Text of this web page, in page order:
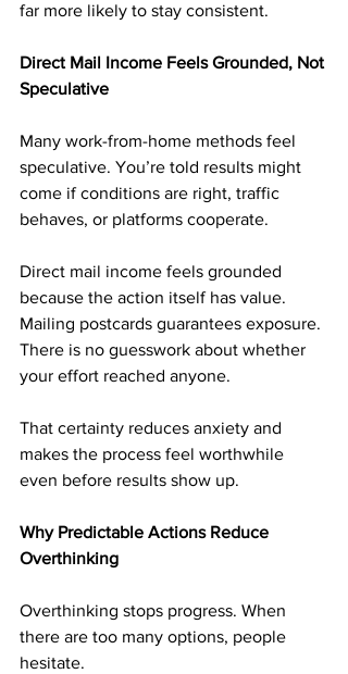
far more likely to stay consistent.
Direct Mail Income Feels Grounded, Not
Speculative
Many work-from-home methods feel
speculative. You’re told results might
come if conditions are right, traffic
behaves, or platforms cooperate.
Direct mail income feels grounded
because the action itself has value.
Mailing postcards guarantees exposure.
There is no guesswork about whether
your effort reached anyone.
That certainty reduces anxiety and
makes the process feel worthwhile
even before results show up.
Why Predictable Actions Reduce
Overthinking
Overthinking stops progress. When
there are too many options, people
hesitate.